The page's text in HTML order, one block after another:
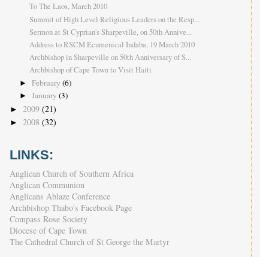
To The Laos, March 2010
Summit of High Level Religious Leaders on the Resp...
Sermon at St Cyprian's Sharpeville, on 50th Annive...
Address to RSCM Ecumenical Indaba, 19 March 2010
Archbishop in Sharpeville on 50th Anniversary of S...
Archbishop of Cape Town to Visit Haiti
► February (6)
► January (3)
► 2009 (21)
► 2008 (32)
LINKS:
Anglican Church of Southern Africa
Anglican Communion
Anglicans Ablaze Conference
Archbishop Thabo's Facebook Page
Compass Rose Society
Diocese of Cape Town
The Cathedral Church of St George the Martyr